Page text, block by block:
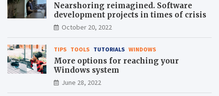
Nearshoring reimagined. Software
development projects in times of crisis
October 20, 2022
TIPS TOOLS TUTORIALS WINDOWS
More options for reaching your
Windows system
June 28, 2022